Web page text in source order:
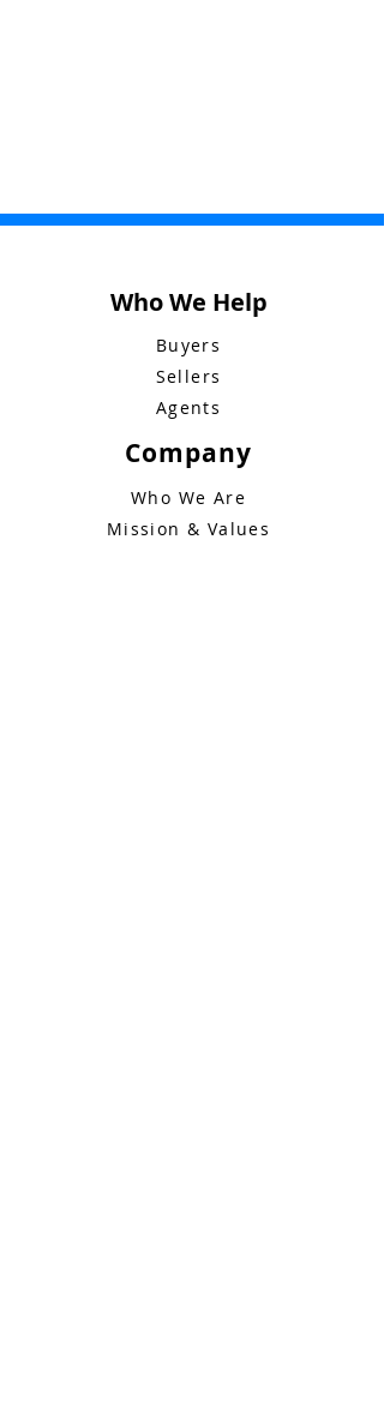
Bluebid Buzz: June 1
Who We Help
Buyers
Sellers
Agents
Company
Who We Are
Mission & Values